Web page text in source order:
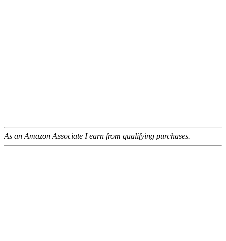
As an Amazon Associate I earn from qualifying purchases.